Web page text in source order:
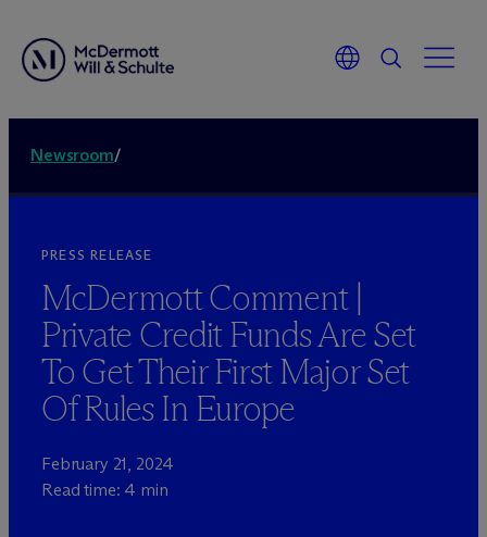
Newsroom/
PRESS RELEASE
McDermott Comment |
Private Credit Funds Are Set
To Get Their First Major Set
Of Rules In Europe
February 21, 2024
Read time: 4 min